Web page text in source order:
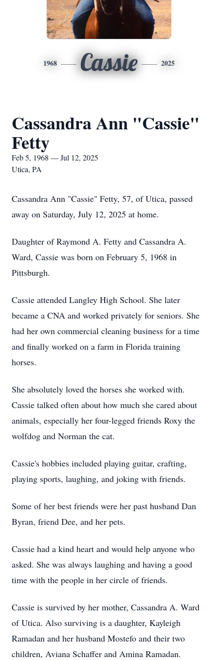
1968 Cassie 2025
Cassandra Ann "Cassie"
Fetty
Feb 5, 1968 — Jul 12, 2025
Utica, PA
Cassandra Ann "Cassie" Fetty, 57, of Utica, passed
away on Saturday, July 12, 2025 at home.
Daughter of Raymond A. Fetty and Cassandra A.
Ward, Cassie was born on February 5, 1968 in
Pittsburgh.
Cassie attended Langley High School. She later
became a CNA and worked privately for seniors. She
had her own commercial cleaning business for a time
and finally worked on a farm in Florida training
horses.
She absolutely loved the horses she worked with.
Cassie talked often about how much she cared about
animals, especially her four-legged friends Roxy the
wolfdog and Norman the cat.
Cassie's hobbies included playing guitar, crafting,
playing sports, laughing, and joking with friends.
Some of her best friends were her past husband Dan
Byran, friend Dee, and her pets.
Cassie had a kind heart and would help anyone who
asked. She was always laughing and having a good
time with the people in her circle of friends.
Cassie is survived by her mother, Cassandra A. Ward
of Utica. Also surviving is a daughter, Kayleigh
Ramadan and her husband Mostefo and their two
children, Aviana Schaffer and Amina Ramadan.